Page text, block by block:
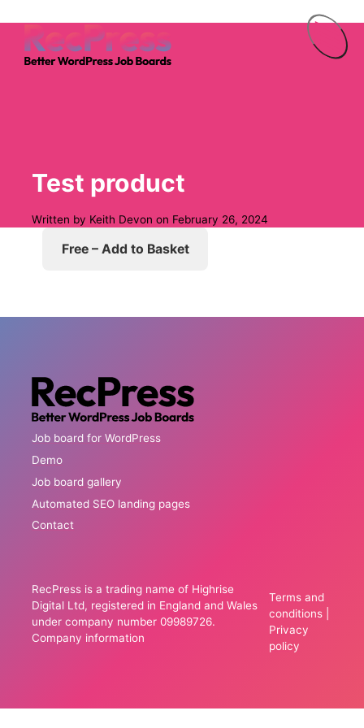
Menu
Test product
Written by Keith Devon on February 26, 2024
Free – Add to Basket
Job board for WordPress
Demo
Job board gallery
Automated SEO landing pages
Contact
RecPress is a trading name of Highrise
Digital Ltd, registered in England and Wales
under company number 09989726.
Company information
Terms and
conditions|
Privacy
policy